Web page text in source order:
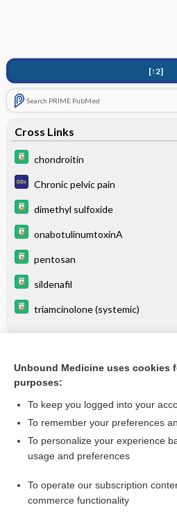
[↑2]
Search PRIME PubMed
Cross Links
chondroitin
Chronic pelvic pain
dimethyl sulfoxide
onabotulinumtoxinA
pentosan
sildenafil
triamcinolone (systemic)
Vulvodynia
Want to read the
I’m already a
Unbound Medicine uses cookies
purposes:
To keep you logged into your
To remember your preferences
To personalize your experience
usage and preferences
To operate our subscription
commerce functionality